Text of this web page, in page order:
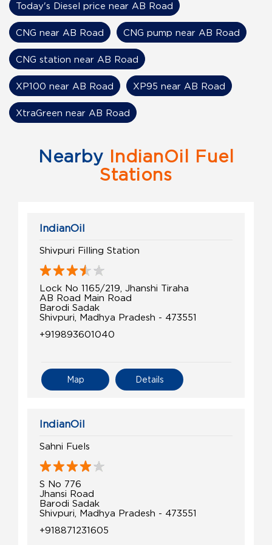
Nearby IndianOil Fuel
Stations
IndianOil
Shivpuri Filling Station
Lock No 1165/219, Jhanshi Tiraha
AB Road Main Road
Barodi Sadak
Shivpuri, Madhya Pradesh - 473551
+919893601040
Details
Map
IndianOil
Sahni Fuels
S No 776
Jhansi Road
Barodi Sadak
Shivpuri, Madhya Pradesh - 473551
+918871231605
Today's Diesel price near AB Road
CNG near AB Road CNG pump near AB Road
CNG station near AB Road
XP100 near AB Road XP95 near AB Road
XtraGreen near AB Road